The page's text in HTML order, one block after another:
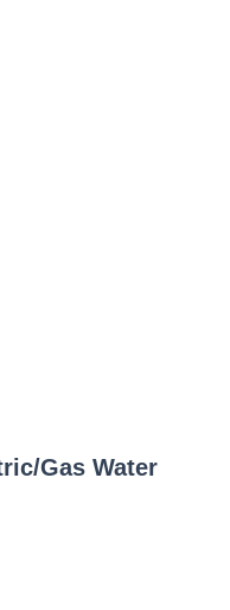
Gas Water